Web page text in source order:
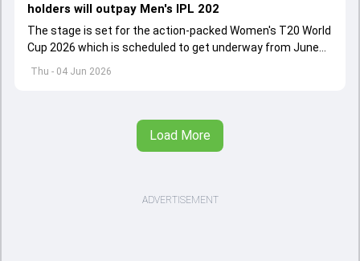
Thu - 04 Jun 2026
holders will outpay Men's IPL 202
The stage is set for the action-packed Women's T20 World
Cup 2026 which is scheduled to get underway from June
12 with England and Sri Lanka taking on each other in the
Load More
ADVERTISEMENT